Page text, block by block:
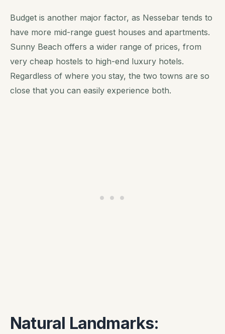
Budget is another major factor, as Nessebar tends to
have more mid-range guest houses and apartments.
Sunny Beach offers a wider range of prices, from
very cheap hostels to high-end luxury hotels.
Regardless of where you stay, the two towns are so
close that you can easily experience both.
Natural Landmarks: